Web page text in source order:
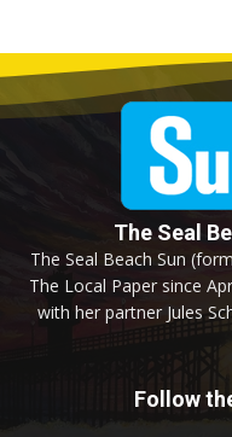
The Seal
The Seal Beach Sun
The Local Paper since
with her partner Jules
Follow